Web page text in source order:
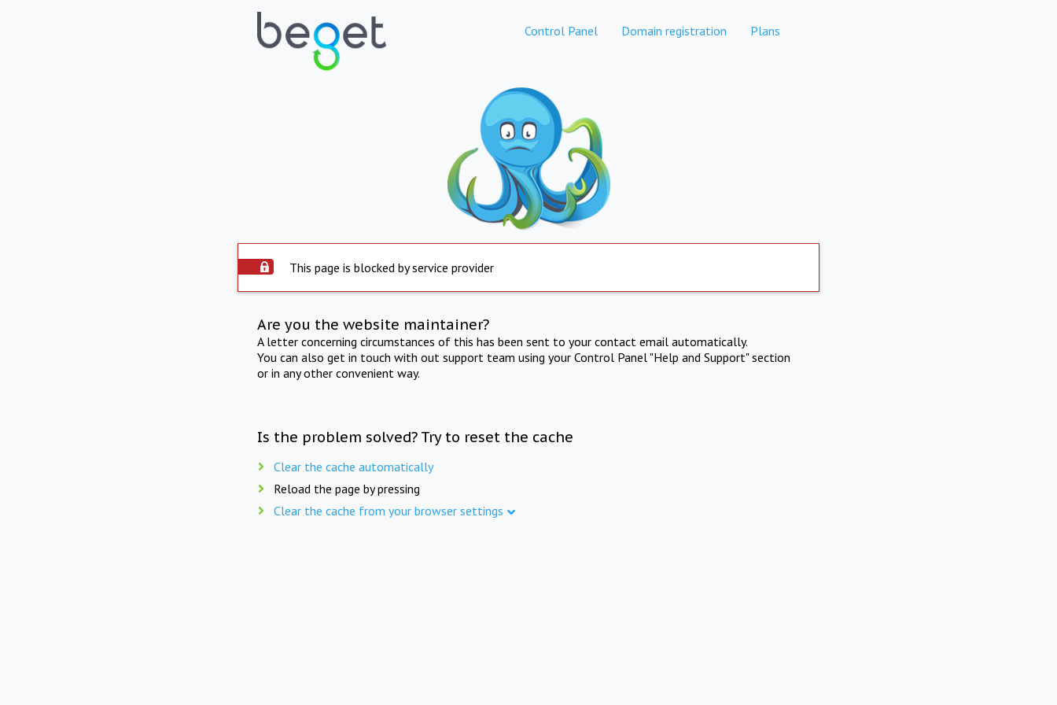
Control Panel Domain registration Plans
This page is blocked by service provider
Are you the website maintainer?
A letter concerning circumstances of this has been sent to your contact email automatically.
You can also get in touch with out support team using your Control Panel "Help and Support" section
or in any other convenient way.
Is the problem solved? Try to reset the cache
Clear the cache automatically
Reload the page by pressing
Clear the cache from your browser settings